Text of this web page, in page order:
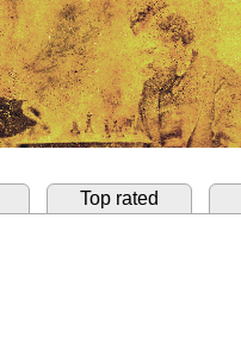
Top rated